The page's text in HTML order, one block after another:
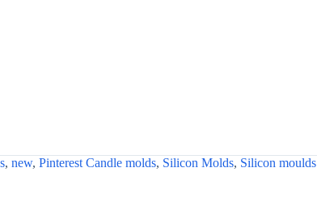
, new, Pinterest Candle molds, Silicon Molds, Silicon moulds